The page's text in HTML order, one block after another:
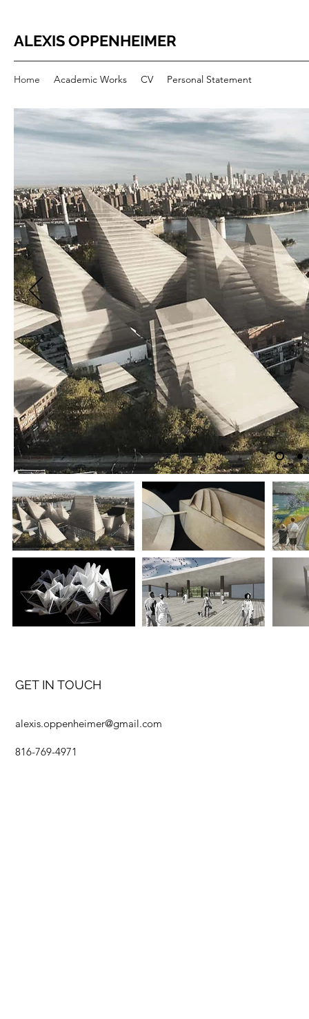
ALEXIS OPPENHEIMER
Home Academic Works CV Personal Statement
GET IN TOUCH
alexis.oppenheimer@gmail.com
816-769-4971